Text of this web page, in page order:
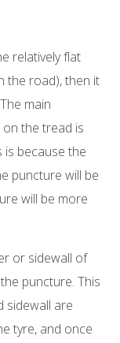
relatively flat
the road), then it
main
the tread is
is because the
puncture will be
will be more
or sidewall of
puncture. This
sidewall are
tyre, and once